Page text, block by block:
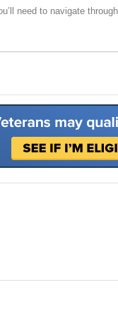
need to navigate